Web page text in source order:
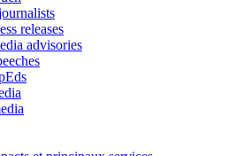
releases
advisories